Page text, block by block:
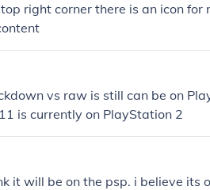
right corner there is an icon for
vs raw is still can be on
is currently on PlayStation 2
it will be on the psp. i believe its